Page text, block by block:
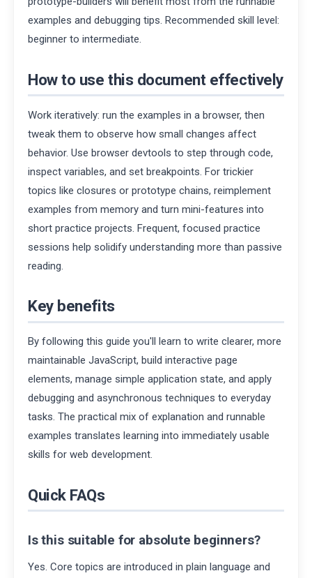
examples and debugging tips. Recommended skill level:
beginner to intermediate.
How to use this document effectively
Work iteratively: run the examples in a browser, then
tweak them to observe how small changes affect
behavior. Use browser devtools to step through code,
inspect variables, and set breakpoints. For trickier
topics like closures or prototype chains, reimplement
examples from memory and turn mini-features into
short practice projects. Frequent, focused practice
sessions help solidify understanding more than passive
reading.
Key benefits
By following this guide you'll learn to write clearer, more
maintainable JavaScript, build interactive page
elements, manage simple application state, and apply
debugging and asynchronous techniques to everyday
tasks. The practical mix of explanation and runnable
examples translates learning into immediately usable
skills for web development.
Quick FAQs
Is this suitable for absolute beginners?
Yes. Core topics are introduced in plain language and